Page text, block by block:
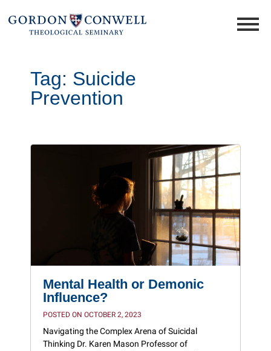
Tag: Suicide
Prevention
Mental Health or Demonic
Influence?
POSTED ON OCTOBER 2, 2023
Navigating the Complex Arena of Suicidal
Thinking Dr. Karen Mason Professor of